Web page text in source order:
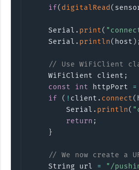
if( digitalRead (
    Serial
. print(
    Serial
. println( host )
// Use WiFiClient
    WiFiClient client
;
const
int httpPort =
if
( ! client . connect(
        Serial
. println(
return ;
}
// We now create a
    String url
= "/